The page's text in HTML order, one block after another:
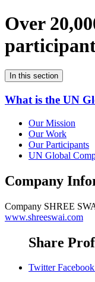
Over
In this section
What is the UN
Our Mission
Our Work
Our Participants
UN Global
Company
Company SHREE
www.shreeswai.com
Share
Twitter Facebook